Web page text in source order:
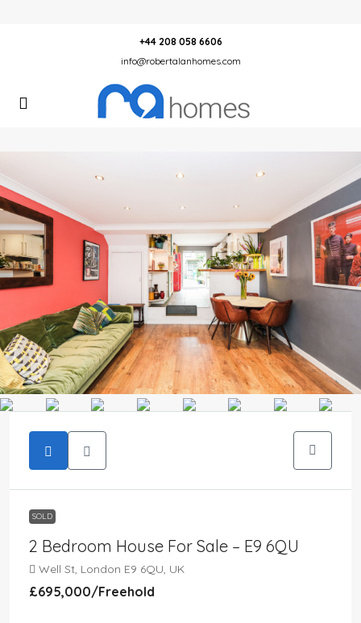
+44 208 058 6606
info@robertalanhomes.com
SOLD
2 Bedroom House For Sale – E9 6QU
Well St, London E9 6QU, UK
£695,000/Freehold